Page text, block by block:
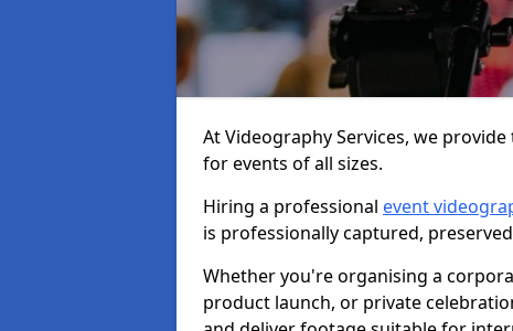
At Videography Services, we
for events of all sizes.
Hiring a professional event
is professionally captured,
Whether you're organising a
product launch, or private